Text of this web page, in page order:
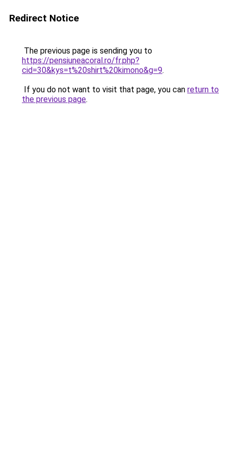
Redirect Notice
The previous page is sending you to
https://pensiuneacoral.ro/fr.php?
cid=30&kys=t%20shirt%20kimono&g=9.
If you do not want to visit that page, you can return to
the previous page.